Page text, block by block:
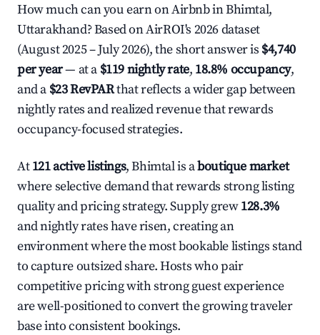
How much can you earn on Airbnb in Bhimtal,
Uttarakhand? Based on AirROI's 2026 dataset
(August 2025 – July 2026), the short answer is $4,740
per year— at a $119 nightly rate, 18.8% occupancy,
and a $23 RevPARthat reflects a wider gap between
nightly rates and realized revenue that rewards
occupancy-focused strategies.
At121 active listings, Bhimtal is aboutique market
where selective demand that rewards strong listing
quality and pricing strategy. Supply grew128.3%
and nightly rates have risen, creating an
environment where the most bookable listings stand
to capture outsized share. Hosts who pair
competitive pricing with strong guest experience
are well-positioned to convert the growing traveler
base into consistent bookings.